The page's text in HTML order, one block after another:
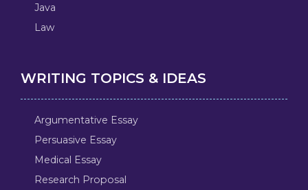
Java
Law
WRITING TOPICS & IDEAS
Argumentative Essay
Persuasive Essay
Medical Essay
Research Proposal